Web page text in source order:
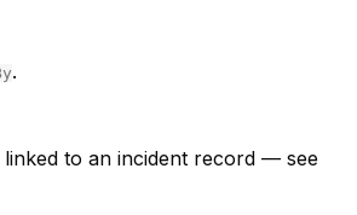
.
to an incident record — see